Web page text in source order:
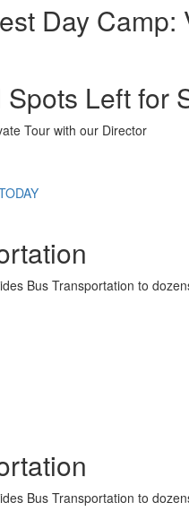
Day
Spots Left for
Tour with our Director
Bus Transportation to
Bus Transportation to